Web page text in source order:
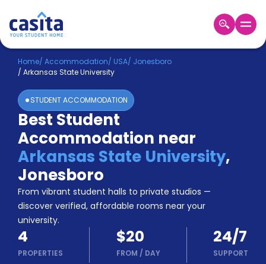
Home EN USD
Login
Booking
Accommodation
About
Us
Blog
Refer
&
Earn!
Become
a
Partner
Help
and
Phone
Home/ Accommodation/ USA/ Jonesboro
/ Arkansas State University
STUDENT ACCOMMODATION
Best Student
Accommodation near
Arkansas State University,
Jonesboro
From vibrant student halls to private studios —
discover verified, affordable rooms near your
university.
4
PROPERTIES
$20
FROM / DAY
24/7
SUPPORT